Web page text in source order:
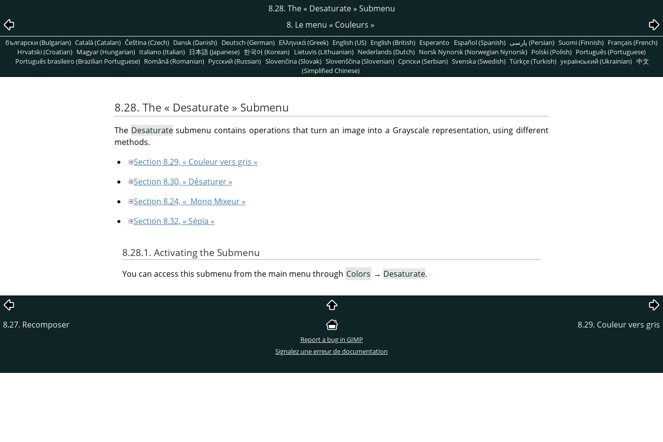
8.28. The « Desaturate» Submenu
8. Le menu « Couleurs »
български (Bulgarian) Català (Catalan) Čeština (Czech) Dansk (Danish) Deutsch (German) Ελληνικά (Greek) English (US) English (British) Esperanto Español (Spanish) پارسی (Persian) Suomi (Finnish) Français (French)
Hrvatski (Croatian) Magyar (Hungarian) Italiano (Italian) 日本語 (Japanese) 한국어 (Korean) Lietuvis (Lithuanian) Nederlands (Dutch) Norsk Nynorsk (Norwegian Nynorsk) Polski (Polish) Português (Portuguese)
Português brasileiro (Brazilian Portuguese) Română (Romanian) Pусский (Russian) Slovenčina (Slovak) Slovenščina (Slovenian) Српски (Serbian) Svenska (Swedish) Türkçe (Turkish) український (Ukrainian) 中文
(Simplified Chinese)
8.28. The « Desaturate » Submenu
The Desaturatesubmenu contains operations that turn an image into a Grayscale representation, using different
methods.
Section 8.29, « Couleur vers gris »
Section 8.30, « Désaturer »
Section 8.24, « Mono Mixeur »
Section 8.32, « Sépia »
8.28.1. Activating the Submenu
You can access this submenu from the main menu through Colors → Desaturate.
8.27. Recomposer 8.29. Couleur vers gris
Report a bug in GIMP
Signalez une erreur de documentation